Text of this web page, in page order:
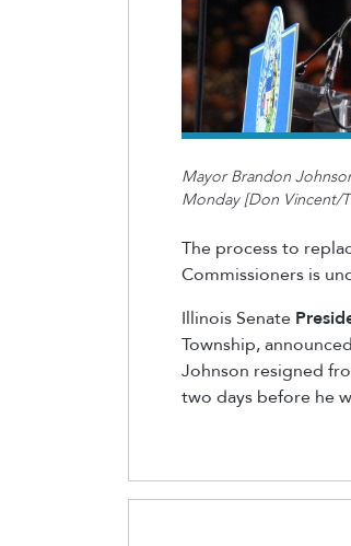
Mayor Brandon
Monday [Don Vincent/
The process to
Commissioners is
Illinois Senate
Township,
Johnson resigned
two days before he